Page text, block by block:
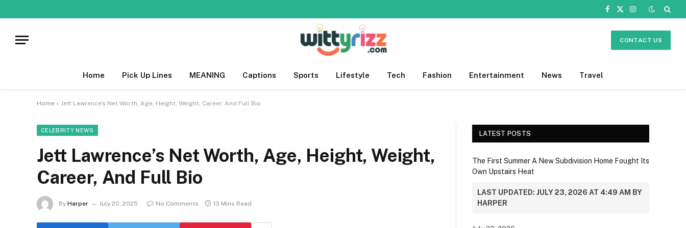
Facebook
X
Instagram
CONTACT US
Home Pick Up Lines MEANING Captions Sports Lifestyle Tech Fashion Entertainment News Travel
Home » Jett Lawrence’s Net Worth, Age, Height, Weight, Career, And Full Bio
CELEBRITY NEWS
Jett Lawrence’s Net Worth, Age, Height, Weight,
Career, And Full Bio
By Harper July 20, 2025 No Comments 13 Mins Read
LATEST POSTS
The First Summer A New Subdivision Home Fought Its
Own Upstairs Heat
LAST UPDATED: JULY 23, 2026 AT 4:49 AM BY
HARPER